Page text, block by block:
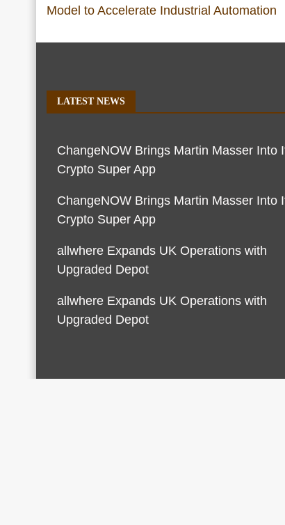
Model to Accelerate Industrial Automation
LATEST NEWS
ChangeNOW Brings Martin Masser Into
Crypto Super App
ChangeNOW Brings Martin Masser Into
Crypto Super App
allwhere Expands UK Operations with
Upgraded Depot
allwhere Expands UK Operations with
Upgraded Depot